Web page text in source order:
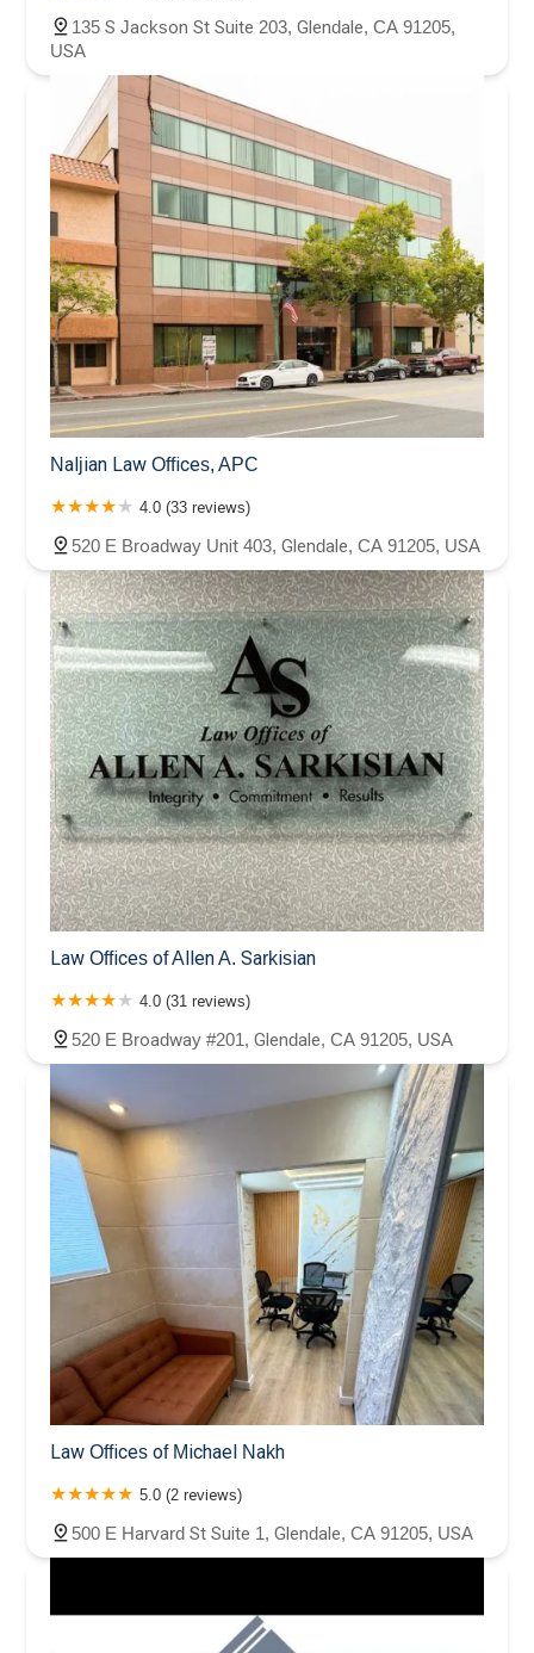
135 S Jackson St Suite 203, Glendale, CA 91205,
USA
Naljian Law Offices, APC
4.0 (33 reviews)
520 E Broadway Unit 403, Glendale, CA 91205, USA
Law Offices of Allen A. Sarkisian
4.0 (31 reviews)
520 E Broadway #201, Glendale, CA 91205, USA
Law Offices of Michael Nakh
5.0 (2 reviews)
500 E Harvard St Suite 1, Glendale, CA 91205, USA